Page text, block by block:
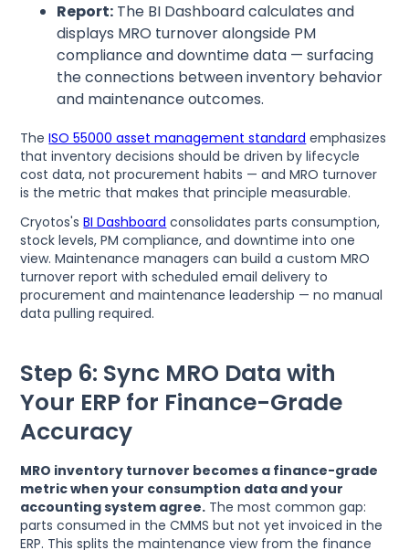
Report: The BI Dashboard calculates and
displays MRO turnover alongside PM
compliance and downtime data — surfacing
the connections between inventory behavior
and maintenance outcomes.
TheISO 55000 asset management standard emphasizes
that inventory decisions should be driven by lifecycle
cost data, not procurement habits — and MRO turnover
is the metric that makes that principle measurable.
Cryotos'sBI Dashboard consolidates parts consumption,
stock levels, PM compliance, and downtime into one
view. Maintenance managers can build a custom MRO
turnover report with scheduled email delivery to
procurement and maintenance leadership — no manual
data pulling required.
Step 6: Sync MRO Data with
Your ERP for Finance-Grade
Accuracy
MRO inventory turnover becomes a finance-grade
metric when your consumption data and your
accounting system agree. The most common gap:
parts consumed in the CMMS but not yet invoiced in the
ERP. This splits the maintenance view from the finance